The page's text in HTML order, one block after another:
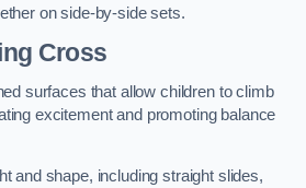
on side-by-side sets.
Cross
surfaces that allow children to climb
excitement and promoting balance
and shape, including straight slides,